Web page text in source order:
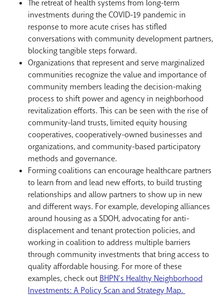
The retreat of health systems from long-term
investments during the COVID-19 pandemic in
response to more acute crises has stifled
conversations with community development partners,
blocking tangible steps forward.
Organizations that represent and serve marginalized
communities recognize the value and importance of
community members leading the decision-making
process to shift power and agency in neighborhood
revitalization efforts. This can be seen with the rise of
community-land trusts, limited equity housing
cooperatives, cooperatively-owned businesses and
organizations, and community-based participatory
methods and governance.
Forming coalitions can encourage healthcare partners
to learn from and lead new efforts, to build trusting
relationships and allow partners to show up in new
and different ways. For example, developing alliances
around housing as a SDOH, advocating for anti-
displacement and tenant protection policies, and
working in coalition to address multiple barriers
through community investments that bring access to
quality affordable housing. For more of these
examples, check out BHPN’s Healthy Neighborhood
Investments: A Policy Scan and Strategy Map.